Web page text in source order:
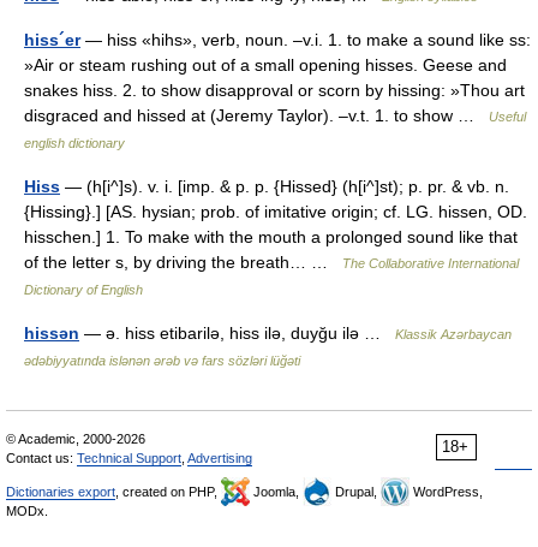
hiss´er— hiss «hihs», verb, noun. –v.i. 1. to make a sound like ss:
»Air or steam rushing out of a small opening hisses. Geese and
snakes hiss. 2. to show disapproval or scorn by hissing: »Thou art
disgraced and hissed at (Jeremy Taylor). –v.t. 1. to show …
Useful
english dictionary
Hiss — (h[i^]s). v. i. [imp. & p. p. {Hissed} (h[i^]st); p. pr. & vb. n.
{Hissing}.] [AS. hysian; prob. of imitative origin; cf. LG. hissen, OD.
hisschen.] 1. To make with the mouth a prolonged sound like that
of the letter s, by driving the breath… …
The Collaborative International
Dictionary of English
hissən — ə. hiss etibarilə, hiss ilə, duyğu ilə …
Klassik Azərbaycan
ədəbiyyatında islənən ərəb və fars sözləri lüğəti
18+
© Academic, 2000-2026
Contact us: Technical Support Advertising
Dictionaries export , created on PHP, Joomla, Drupal,
WordPress,
MODx.